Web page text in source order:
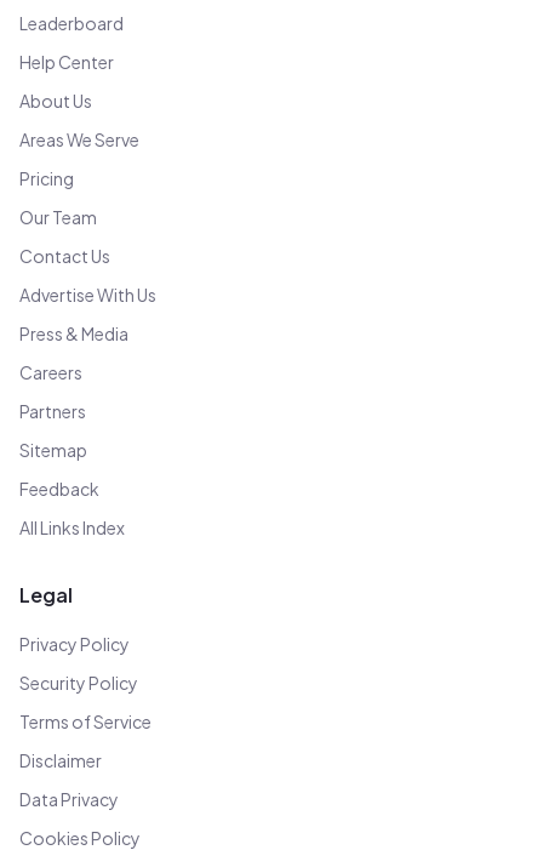
Leaderboard
Help Center
About Us
Areas We Serve
Pricing
Our Team
Contact Us
Advertise With Us
Press & Media
Careers
Partners
Sitemap
Feedback
All Links Index
Legal
Privacy Policy
Security Policy
Terms of Service
Disclaimer
Data Privacy
Cookies Policy